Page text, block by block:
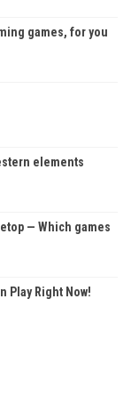
games, for you
elements
— Which games
Play Right Now!